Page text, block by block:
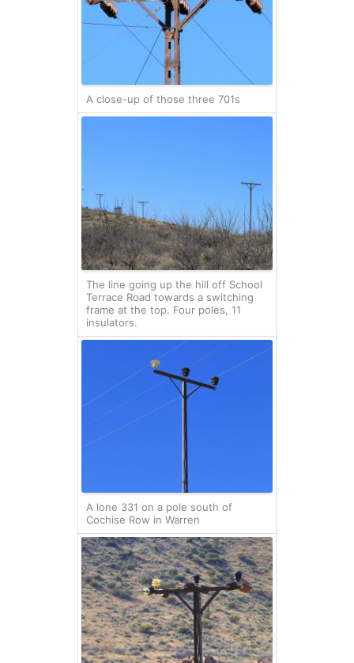
A close-up of those three 701s
The line going up the hill off School
Terrace Road towards a switching
frame at the top. Four poles, 11
insulators.
A lone 331 on a pole south of
Cochise Row in Warren